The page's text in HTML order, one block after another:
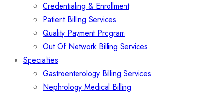
Credentialing & Enrollment
Patient Billing Services
Quality Payment Program
Out Of Network Billing Services
Specialties
Gastroenterology Billing Services
Nephrology Medical Billing